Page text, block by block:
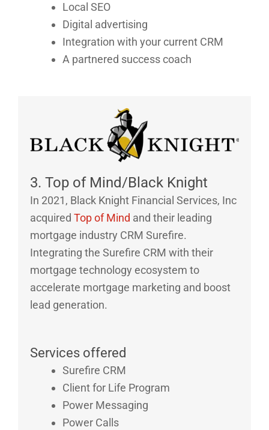
Local SEO
Digital advertising
Integration with your current CRM
A partnered success coach
3. Top of Mind/Black Knight
In 2021, Black Knight Financial Services, Inc
acquired Top of Mind and their leading
mortgage industry CRM Surefire.
Integrating the Surefire CRM with their
mortgage technology ecosystem to
accelerate mortgage marketing and boost
lead generation.
Services offered
Surefire CRM
Client for Life Program
Power Messaging
Power Calls